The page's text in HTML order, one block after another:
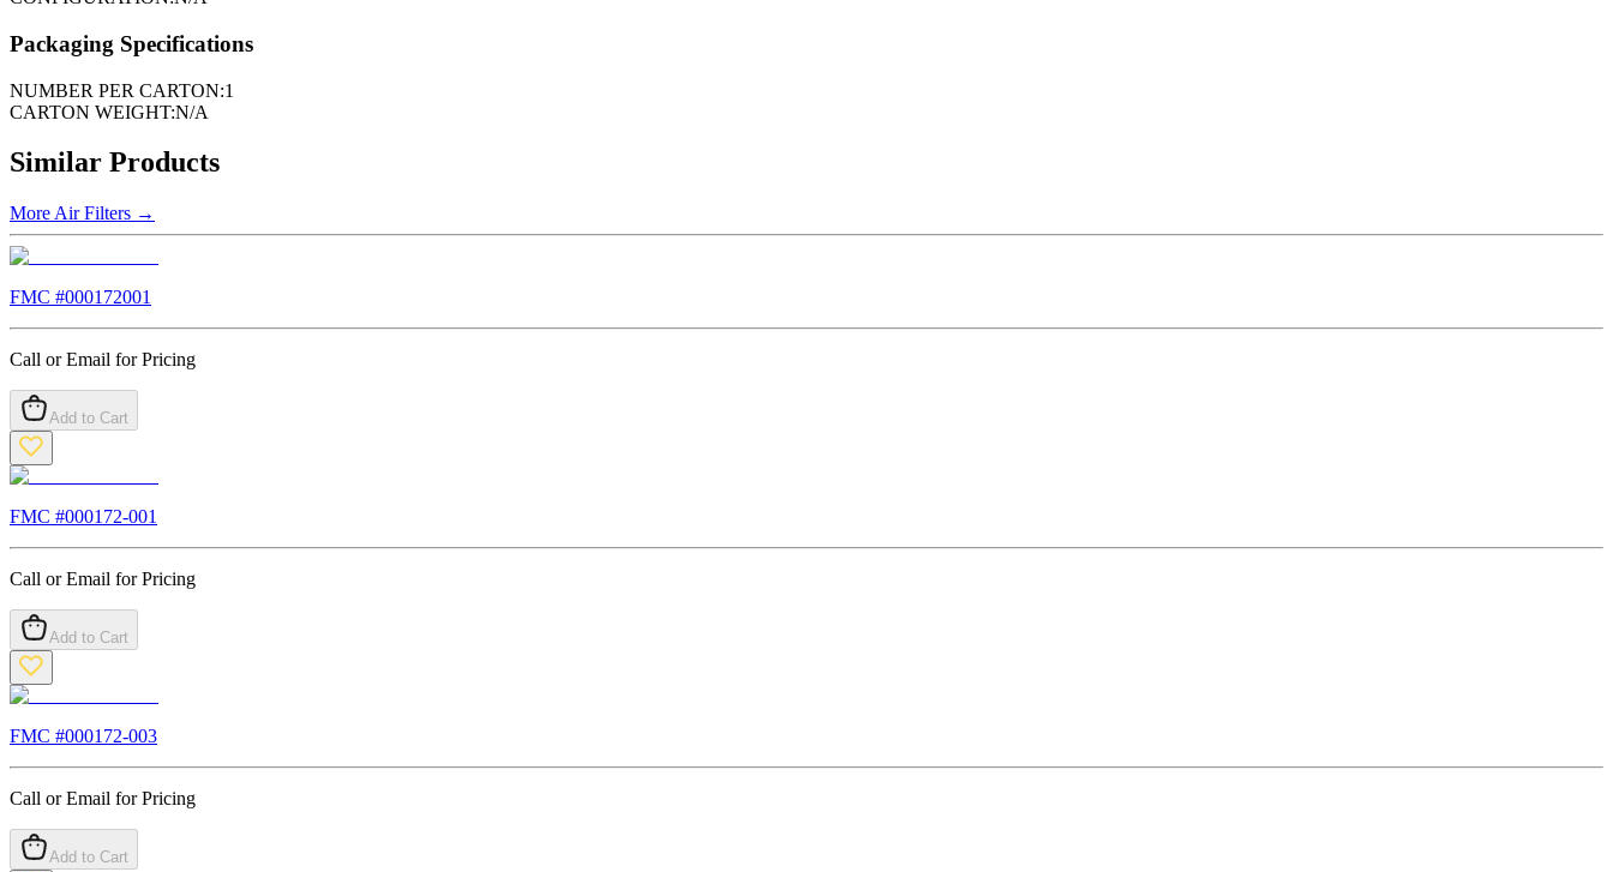
Packaging Specifications
NUMBER PER CARTON:1
CARTON WEIGHT:N/A
Similar Products
More Air Filters →
FMC #000172001
Call or Email for Pricing
Add to Cart
FMC #000172-001
Call or Email for Pricing
Add to Cart
FMC #000172-003
Call or Email for Pricing
Add to Cart